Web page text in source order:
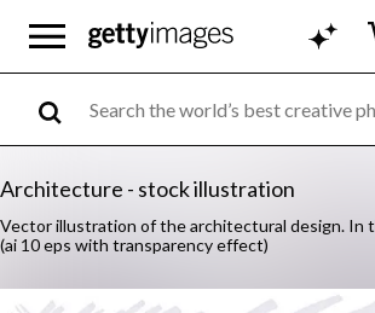
Architecture - stock illustration
Vector illustration of the architectural design. In
(ai 10 eps with transparency effect)